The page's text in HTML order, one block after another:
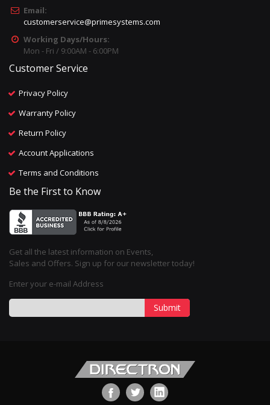
Email:
customerservice@primesystems.com
Working Days/Hours:
Mon - Fri / 9:00AM - 6:00PM
Customer Service
Privacy Policy
Warranty Policy
Return Policy
Account Applications
Terms and Conditions
Be the First to Know
Get all the latest information on Events,
Sales and Offers. Sign up for our newsletter today!
Enter your e-mail Address
Submit